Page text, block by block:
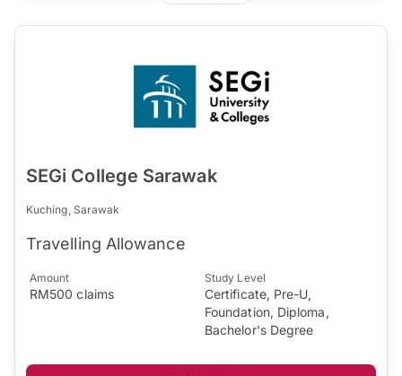
SEGi College Sarawak
Kuching, Sarawak
Travelling Allowance
Amount
RM500 claims
Study Level
Certificate, Pre-U,
Foundation, Diploma,
Bachelor's Degree